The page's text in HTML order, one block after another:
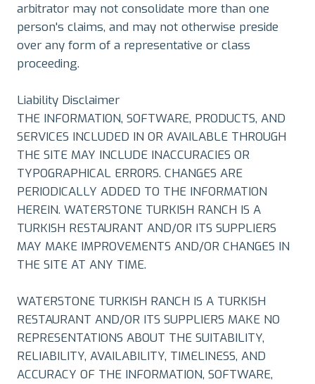
arbitrator may not consolidate more than one
person's claims, and may not otherwise preside
over any form of a representative or class
proceeding.
Liability Disclaimer
THE INFORMATION, SOFTWARE, PRODUCTS, AND
SERVICES INCLUDED IN OR AVAILABLE THROUGH
THE SITE MAY INCLUDE INACCURACIES OR
TYPOGRAPHICAL ERRORS. CHANGES ARE
PERIODICALLY ADDED TO THE INFORMATION
HEREIN. WATERSTONE TURKISH RANCH IS A
TURKISH RESTAURANT AND/OR ITS SUPPLIERS
MAY MAKE IMPROVEMENTS AND/OR CHANGES IN
THE SITE AT ANY TIME.
WATERSTONE TURKISH RANCH IS A TURKISH
RESTAURANT AND/OR ITS SUPPLIERS MAKE NO
REPRESENTATIONS ABOUT THE SUITABILITY,
RELIABILITY, AVAILABILITY, TIMELINESS, AND
ACCURACY OF THE INFORMATION, SOFTWARE,